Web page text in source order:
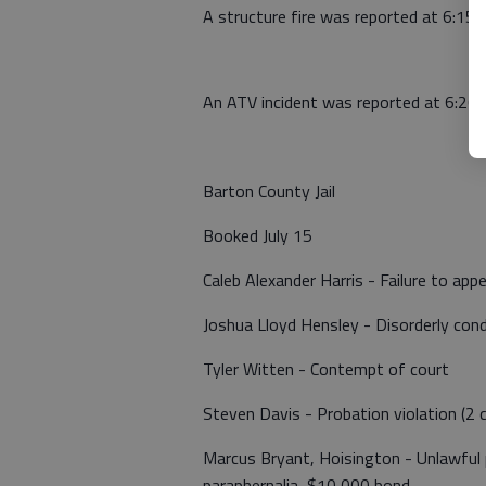
A structure fire was reported at 6:15
An ATV incident was reported at 6:20
Barton County Jail
Booked July 15
Caleb Alexander Harris - Failure to
Joshua Lloyd Hensley - Disorderly
Tyler Witten - Contempt of court
Steven Davis - Probation violation (2
Marcus Bryant, Hoisington -